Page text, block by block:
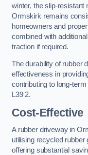
winter, the slip-resistant
Ormskirk remains
homeowners and
combined with
traction if required.
The durability of rubber
effectiveness in
contributing to long-
L39 2.
Cost-Effective
A rubber driveway in
utilising recycled rubber
offering substantial